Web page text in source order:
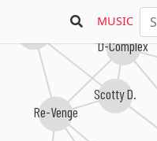
MUSIC
Scotty D.
D-Complex
Re-Venge